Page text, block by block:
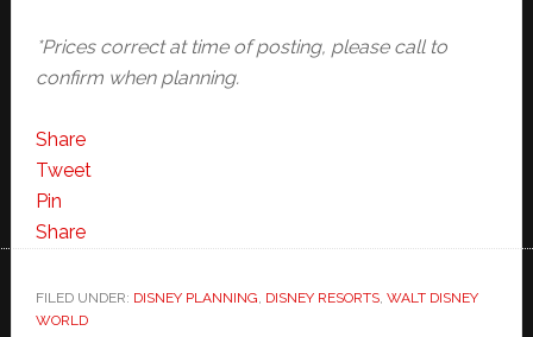
*Prices correct at time of posting, please call to
confirm when planning.
Share
Tweet
Pin
Share
FILED UNDER: DISNEY PLANNING, DISNEY RESORTS, WALT DISNEY
WORLD